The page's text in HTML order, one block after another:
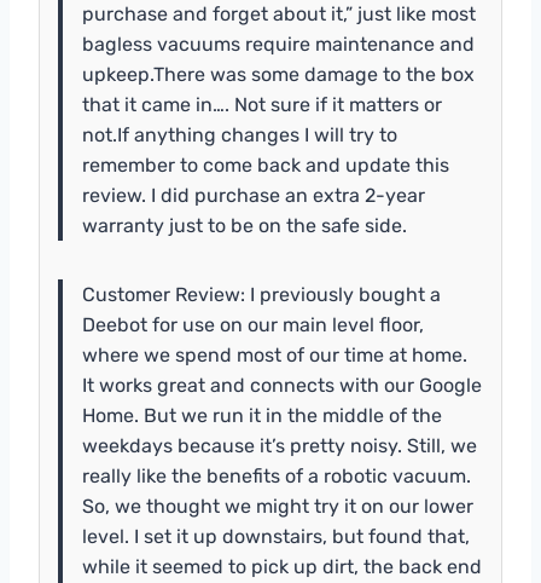
purchase and forget about it,” just like most
bagless vacuums require maintenance and
upkeep.There was some damage to the box
that it came in…. Not sure if it matters or
not.If anything changes I will try to
remember to come back and update this
review. I did purchase an extra 2-year
warranty just to be on the safe side.
Customer Review: I previously bought a
Deebot for use on our main level floor,
where we spend most of our time at home.
It works great and connects with our Google
Home. But we run it in the middle of the
weekdays because it’s pretty noisy. Still, we
really like the benefits of a robotic vacuum.
So, we thought we might try it on our lower
level. I set it up downstairs, but found that,
while it seemed to pick up dirt, the back end